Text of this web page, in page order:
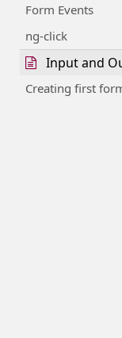
Form Events
ng-click
Input and
Creating first